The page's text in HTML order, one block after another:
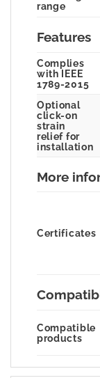
range
Features
Complies
with IEEE
1789-2015
Optional
click-on
strain
relief for
installation
More
Certificates
Compatible
products